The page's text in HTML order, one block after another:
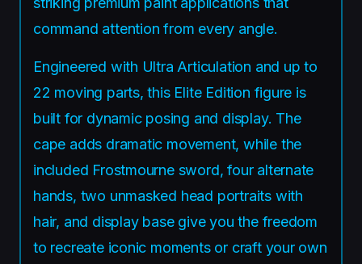
command attention from every angle.
Engineered with Ultra Articulation and up to
22 moving parts, this Elite Edition figure is
built for dynamic posing and display. The
cape adds dramatic movement, while the
included Frostmourne sword, four alternate
hands, two unmasked head portraits with
hair, and display base give you the freedom
to recreate iconic moments or craft your own